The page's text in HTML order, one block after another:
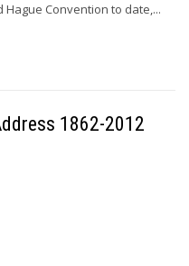
Convention to date,...
1862-2012